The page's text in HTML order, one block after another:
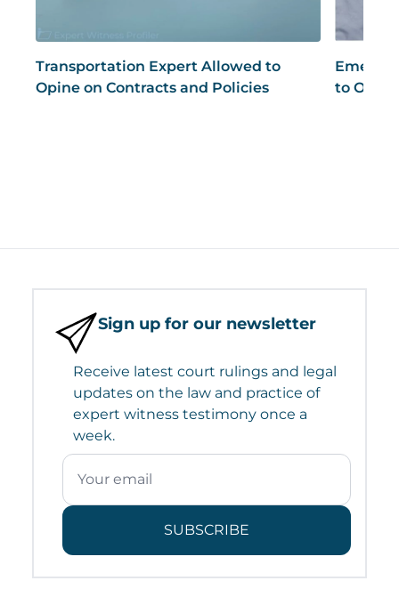
Transportation Expert Allowed to
Opine on Contracts and Policies
to
Sign up for our newsletter
Receive latest court rulings and legal
updates on the law and practice of
expert witness testimony once a
week.
SUBSCRIBE